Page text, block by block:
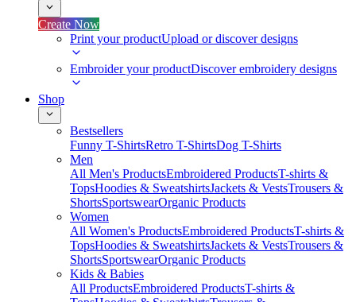
Create Now
Print your productUpload or discover designs
Embroider your productDiscover embroidery designs
Shop
Bestsellers
Funny T-ShirtsRetro T-ShirtsDog T-Shirts
Men
All Men's ProductsEmbroidered ProductsT-shirts &
TopsHoodies & SweatshirtsJackets & VestsTrousers &
ShortsSportswearOrganic Products
Women
All Women's ProductsEmbroidered ProductsT-shirts &
TopsHoodies & SweatshirtsJackets & VestsTrousers &
ShortsSportswearOrganic Products
Kids & Babies
All ProductsEmbroidered ProductsT-shirts &